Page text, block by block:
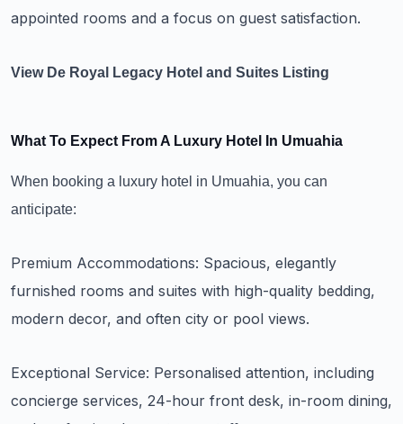
appointed rooms and a focus on guest satisfaction.
View De Royal Legacy Hotel and Suites Listing
What To Expect From A Luxury Hotel In Umuahia
When booking a luxury hotel in Umuahia, you can
anticipate:
Premium Accommodations: Spacious, elegantly
furnished rooms and suites with high-quality bedding,
modern decor, and often city or pool views.
Exceptional Service: Personalised attention, including
concierge services, 24-hour front desk, in-room dining,